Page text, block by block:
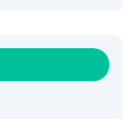
tagged,
Kqt